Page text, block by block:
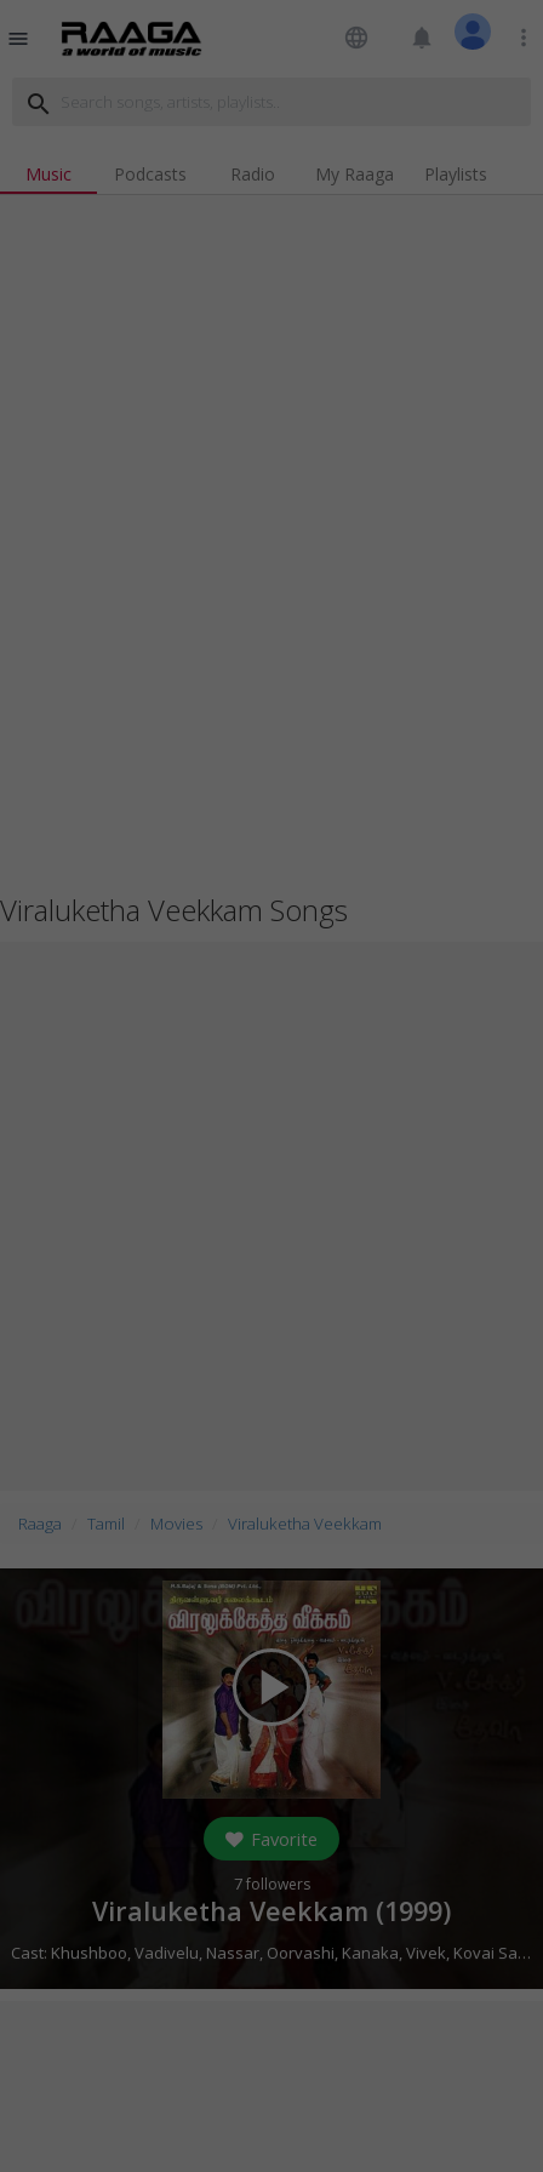
menu language notifications more_vert
search
Music Podcasts Radio My Raaga Playlists
Viraluketha Veekkam Songs
Raaga Tamil Movies Viraluketha Veekkam
play_arrow
Favorite
7followers
Viraluketha Veekkam (1999)
Cast: Khushboo,Vadivelu, Nassar, Oorvashi, Kanaka,Vivek, Kovai Sarala